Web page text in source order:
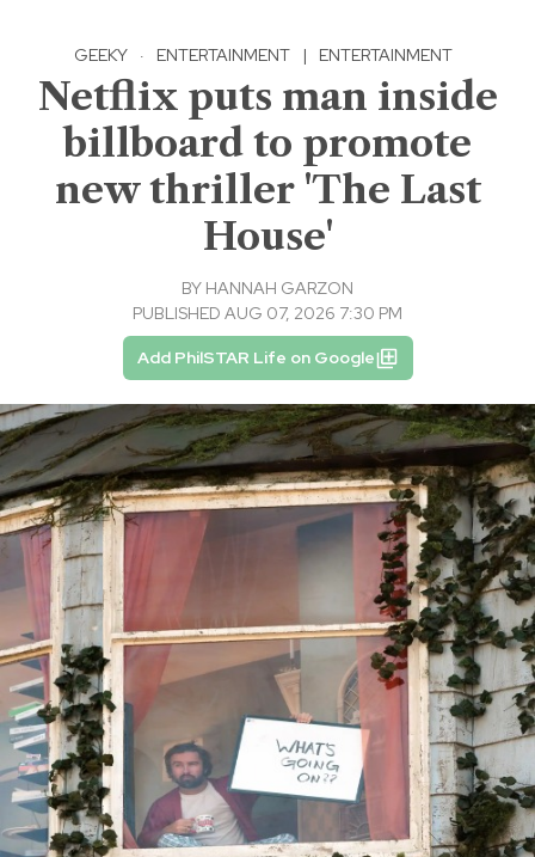
GEEKY · ENTERTAINMENT | ENTERTAINMENT
Netflix puts man inside
billboard to promote
new thriller 'The Last
House'
BY HANNAH GARZON
PUBLISHED AUG 07, 2026 7:30 PM
Add PhilSTAR Life on Google